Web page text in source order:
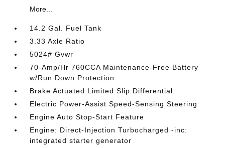
More...
14.2 Gal. Fuel Tank
3.33 Axle Ratio
5024# Gvwr
70-Amp/Hr 760CCA Maintenance-Free Battery
w/Run Down Protection
Brake Actuated Limited Slip Differential
Electric Power-Assist Speed-Sensing Steering
Engine Auto Stop-Start Feature
Engine: Direct-Injection Turbocharged -inc:
integrated starter generator